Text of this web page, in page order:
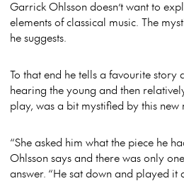
Garrick Ohlsson doesn’t want to
elements of classical music. The
he suggests.
To that end he tells a favourite story
hearing the young and then
play, was a bit mystified by this new
“She asked him what the piece he
Ohlsson says and there was only
answer. “He sat down and played it